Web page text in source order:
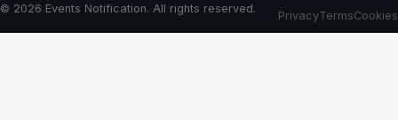
© 2026 Events Notification. All rights reserved.
PrivacyTermsCookies